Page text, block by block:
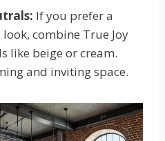
If you prefer a
combine True Joy
like beige or cream.
and inviting space.